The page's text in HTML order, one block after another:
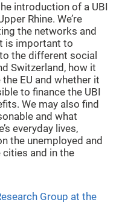
introduction of a UBI
Rhine. We’re
the networks and
is important to
the different social
Switzerland, how it
EU and whether it
to finance the UBI
We may also find
and what
everyday lives,
the unemployed and
cities and in the
Group at the